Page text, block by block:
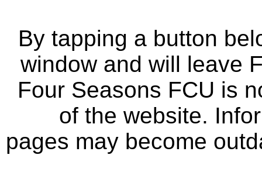
By tapping a button
window and will leave
Four Seasons FCU is
of the website.
pages may become